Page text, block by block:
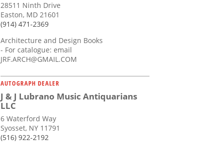
28511 Ninth Drive
Easton, MD 21601
(914) 471-2369
Architecture and Design Books
- For catalogue: email
JRF.ARCH@GMAIL.COM
AUTOGRAPH DEALER
J & J Lubrano Music Antiquarians
LLC
6 Waterford Way
Syosset, NY 11791
(516) 922-2192